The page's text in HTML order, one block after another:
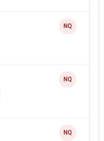
NQ
NQ
NQ